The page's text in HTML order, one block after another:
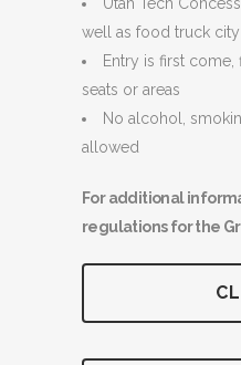
well as food truck city
Entry is first come,
seats or areas
No alcohol,
allowed
For additional
regulations for the